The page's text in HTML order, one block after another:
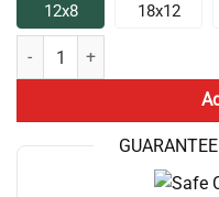
12x8 18x12
Nerdy Vintage Surreal